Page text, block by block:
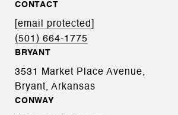
CONTACT
[email protected]
(501) 664-1775
BRYANT
3531 Market Place Avenue,
Bryant, Arkansas
CONWAY